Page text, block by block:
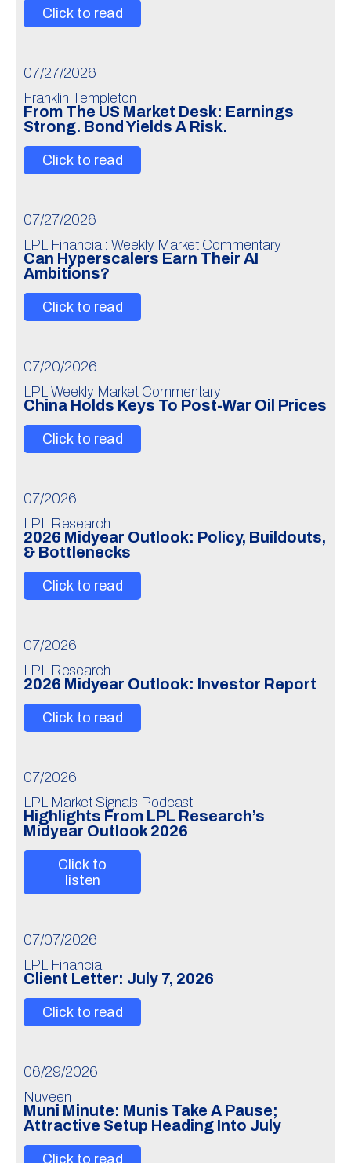
Click to read
07/27/2026
Franklin Templeton
From The US Market Desk: Earnings
Strong. Bond Yields A Risk.
Click to read
07/27/2026
LPL Financial: Weekly Market Commentary
Can Hyperscalers Earn Their AI
Ambitions?
Click to read
07/20/2026
LPL Weekly Market Commentary
China Holds Keys To Post-War Oil Prices
Click to read
07/2026
LPL Research
2026 Midyear Outlook: Policy, Buildouts,
& Bottlenecks
Click to read
07/2026
LPL Research
2026 Midyear Outlook: Investor Report
Click to read
07/2026
LPL Market Signals Podcast
Highlights From LPL Research’s
Midyear Outlook 2026
Click to
listen
07/07/2026
LPL Financial
Client Letter: July 7, 2026
Click to read
06/29/2026
Nuveen
Muni Minute: Munis Take A Pause;
Attractive Setup Heading Into July
Click to read